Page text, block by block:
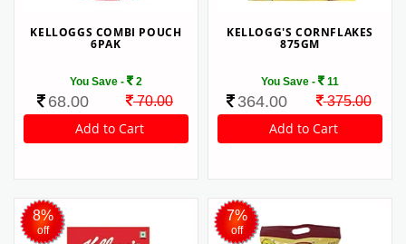
KELLOGGS COMBI POUCH
6PAK
You Save - 2
68.00 70.00
KELLOGG'S CORNFLAKES
875GM
You Save - 11
364.00 375.00
8%
off
7%
off